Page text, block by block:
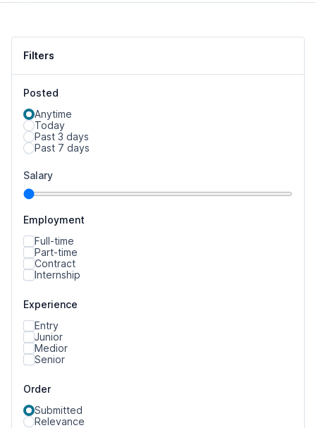
Filters
Posted
Anytime
Today
Past 3 days
Past 7 days
Salary
Employment
Full-time
Part-time
Contract
Internship
Experience
Entry
Junior
Medior
Senior
Order
Submitted
Relevance